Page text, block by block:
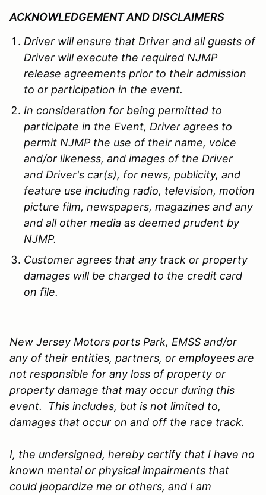
ACKNOWLEDGEMENT AND DISCLAIMERS
Driver will ensure that Driver and all guests of
Driver will execute the required NJMP
release agreements prior to their admission
to or participation in the event.
In consideration for being permitted to
participate in the Event, Driver agrees to
permit NJMP the use of their name, voice
and/or likeness, and images of the Driver
and Driver's car(s), for news, publicity, and
feature use including radio, television, motion
picture film, newspapers, magazines and any
and all other media as deemed prudent by
NJMP.
Customer agrees that any track or property
damages will be charged to the credit card
on file.
New Jersey Motors ports Park, EMSS and/or
any of their entities, partners, or employees are
not responsible for any loss of property or
property damage that may occur during this
event. This includes, but is not limited to,
damages that occur on and off the race track.
I, the undersigned, hereby certify that I have no
known mental or physical impairments that
could jeopardize me or others, and I am